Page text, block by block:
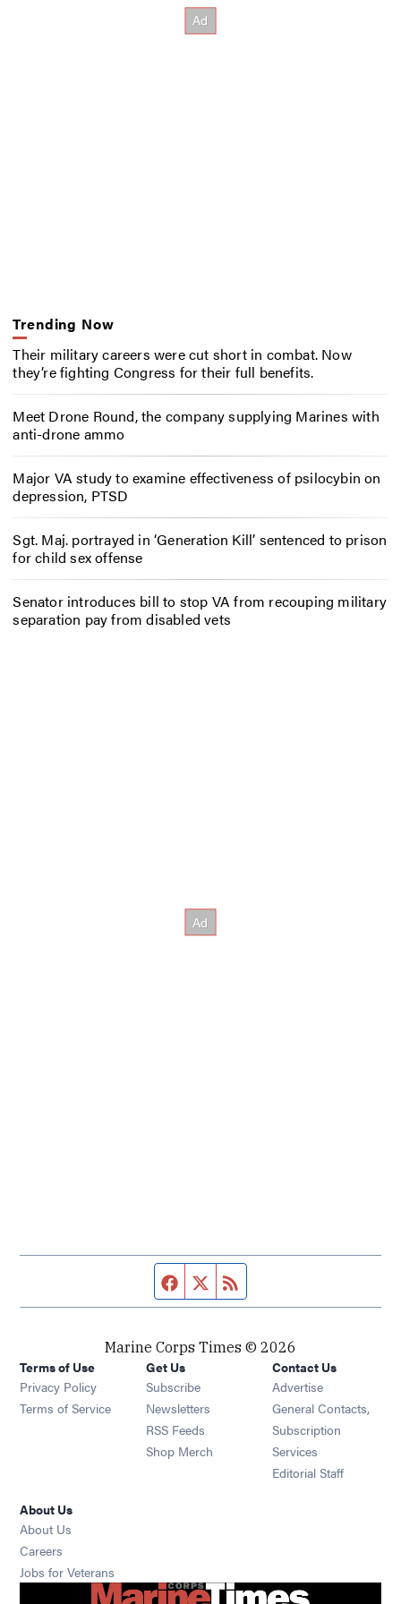
Trending Now
Their military careers were cut short in combat. Now
they’re fighting Congress for their full benefits.
Meet Drone Round, the company supplying Marines with
anti-drone ammo
Major VA study to examine effectiveness of psilocybin on
depression, PTSD
Sgt. Maj. portrayed in ‘Generation Kill’ sentenced to prison
for child sex offense
Senator introduces bill to stop VA from recouping military
separation pay from disabled vets
Facebook page
Twitter feed
Marine Corps Times © 2026
Terms of Use
Privacy Policy
Terms of Service
Get Us
Subscribe Opens in new window
Newsletters Opens in new window
RSS Feeds Opens in new window
Shop Merch Opens in new window
Contact Us
Advertise
General Contacts,
Subscription
Services
Editorial Staff
About Us
About Us
Careers
Jobs for Veterans